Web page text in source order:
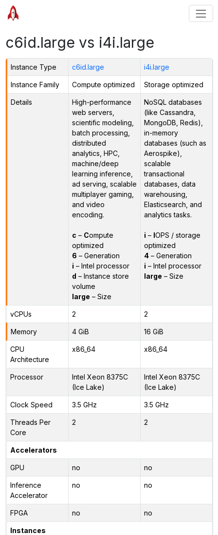
c6id.large vs i4i.large
Instance Type c6id.large i4i.large
Instance Family Compute optimized Storage optimized
Details
High-performance
web servers,
scientific modeling,
batch processing,
distributed
analytics, HPC,
machine/deep
learning inference,
ad serving, scalable
multiplayer gaming,
and video
encoding.
c – Compute
optimized
6 – Generation
i – Intel processor
d – Instance store
volume
large – Size
NoSQL databases
(like Cassandra,
MongoDB, Redis),
in-memory
databases (such as
Aerospike),
scalable
transactional
databases, data
warehousing,
Elasticsearch, and
analytics tasks.
i – IOPS / storage
optimized
4– Generation
i – Intel processor
large – Size
vCPUs 2 2
Memory 4 GiB 16 GiB
CPU
Architecture
x86_64 x86_64
Processor
Intel Xeon 8375C
(Ice Lake)
Intel Xeon 8375C
(Ice Lake)
Clock Speed 3.5 GHz 3.5 GHz
Threads Per
Core
2 2
Accelerators
GPU no no
Inference
Accelerator
no no
FPGA no no
Instances